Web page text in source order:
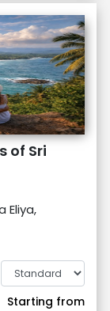
of Sri
Eliya,
Starting from